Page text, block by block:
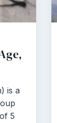
is a
5